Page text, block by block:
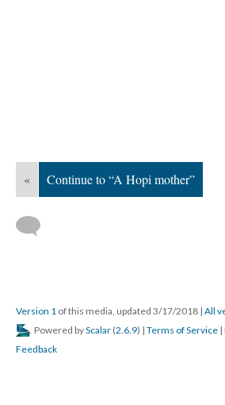
« Continue to “A Hopi mother”
Version 1 of this media, updated 3/17/2018 | All
Powered byScalar (2.6.9) | Terms of Service |
Feedback